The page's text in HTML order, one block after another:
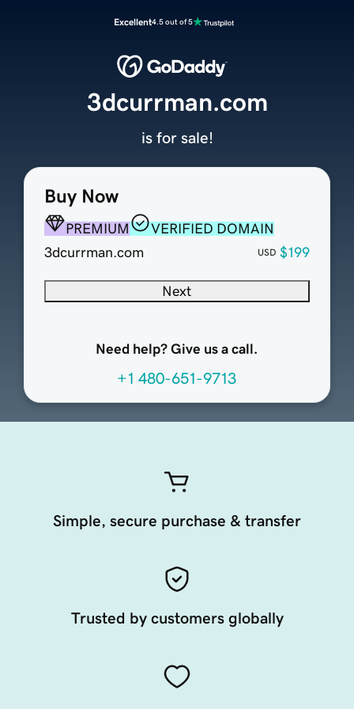
Excellent4.5 out of 5
Buy Now
PREMIUM
VERIFIED DOMAIN
3dcurrman.com
USD $199
Next
Need help? Give us a call.
+1 480-651-9713
3dcurrman.com
is for sale!
Simple, secure purchase & transfer
Trusted by customers globally